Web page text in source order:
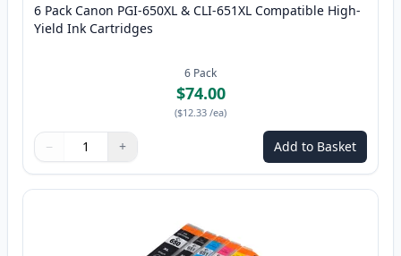
6 Pack Canon PGI-650XL & CLI-651XL Compatible High-
Yield Ink Cartridges
6 Pack
$74.00
($12.33 /ea)
Quantity
Use buttons to adjust
− +
Quantity: Add to Basket